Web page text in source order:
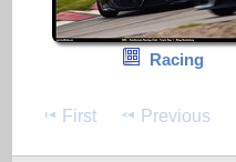
Racing
First Previous